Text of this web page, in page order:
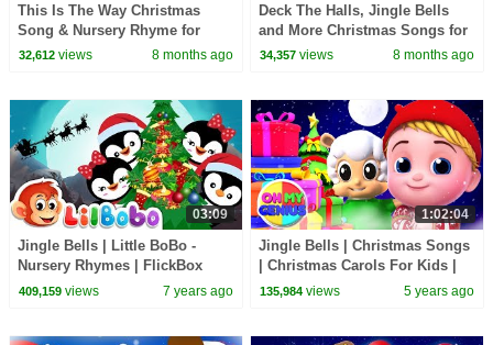
This Is The Way Christmas
Song & Nursery Rhyme for
Kids
32,612views 8 months ago
Deck The Halls, Jingle Bells
and More Christmas Songs for
Kids - Merry Christmas -
34,357 views 8 months ago
03:09
Jingle Bells | Little BoBo -
Nursery Rhymes | FlickBox
Kids Songs | Penguin Cartoon
409,159views 7 years ago
1:02:04
Jingle Bells | Christmas Songs
| Christmas Carols For Kids |
Xmas Music with Oh My
135,984 views 5 years ago